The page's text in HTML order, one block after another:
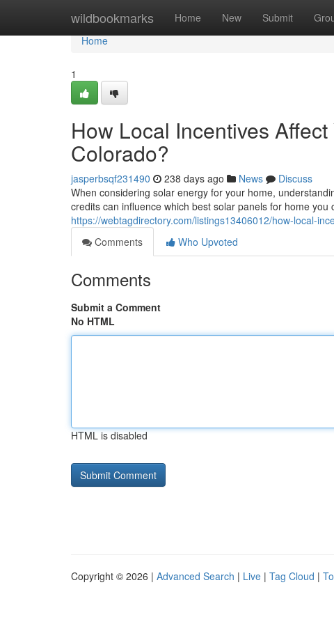
wildbookmarks Home New Submit
Home
Home
1
How Local Incentives
Colorado?
jasperbsqf231490 238 days ago News
Discuss
When considering solar energy for your home,
credits can influence which best solar panels for home you
https://webtagdirectory.com/listings13406012/how-local-
Comments
Who Upvoted
Comments
Submit a Comment
No HTML
HTML is disabled
Copyright © 2026 | Advanced Search | Live | Tag Cloud |